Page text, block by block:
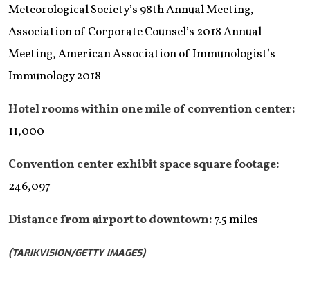
Meteorological Society’s 98th Annual Meeting,
Association of Corporate Counsel’s 2018 Annual
Meeting, American Association of Immunologist’s
Immunology 2018
Hotel rooms within one mile of convention center:
11,000
Convention center exhibit space square footage:
246,097
Distance from airport to downtown:7.5 miles
(TARIKVISION/GETTY IMAGES)